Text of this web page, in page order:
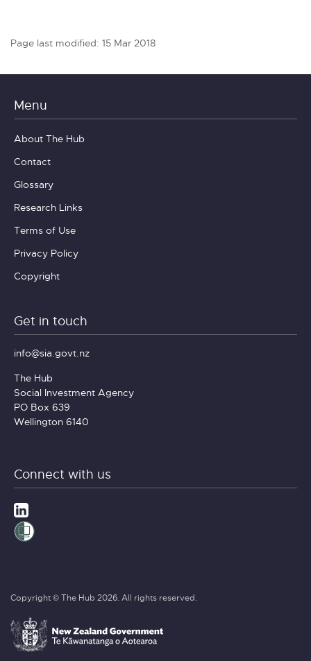
Page last modified: 15 Mar 2018
Menu
About The Hub
Contact
Glossary
Research Links
Terms of Use
Privacy Policy
Copyright
Get in touch
info@sia.govt.nz
The Hub
Social Investment Agency
PO Box 639
Wellington 6140
Connect with us
Copyright © The Hub 2026. All rights reserved.